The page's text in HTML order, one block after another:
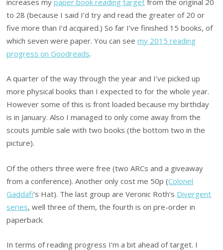
to 28 (because I said I’d try and read the greater of 20 or
five more than I’d acquired.) So far I’ve finished 15 books, of
which seven were paper. You can seemy 2015 reading
progress on Goodreads.
A quarter of the way through the year and I’ve picked up
more physical books than I expected to for the whole year.
However some of this is front loaded because my birthday
is in January. Also I managed to only come away from the
scouts jumble sale with two books (the bottom two in the
picture).
Of the others three were free (two ARCs and a giveaway
from a conference). Another only cost me 50p (Colonel
Gaddafi‘s Hat). The last group are Veronic Roth’s Divergent
series, well three of them, the fourth is on pre-order in
paperback.
In terms of reading progress I’m a bit ahead of target. I